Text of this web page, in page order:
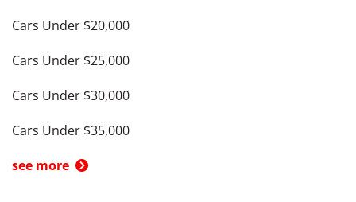
Cars Under $20,000
Cars Under $25,000
Cars Under $30,000
Cars Under $35,000
see more